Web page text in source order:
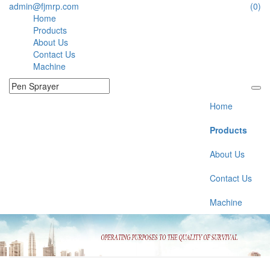
admin@fjmrp.com
(0)
Home
Products
About Us
Contact Us
Machine
Home
Products
About Us
Contact Us
Machine